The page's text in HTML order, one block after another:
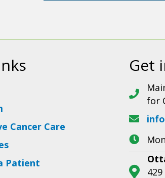
Cancer Care
Patient
Get
for